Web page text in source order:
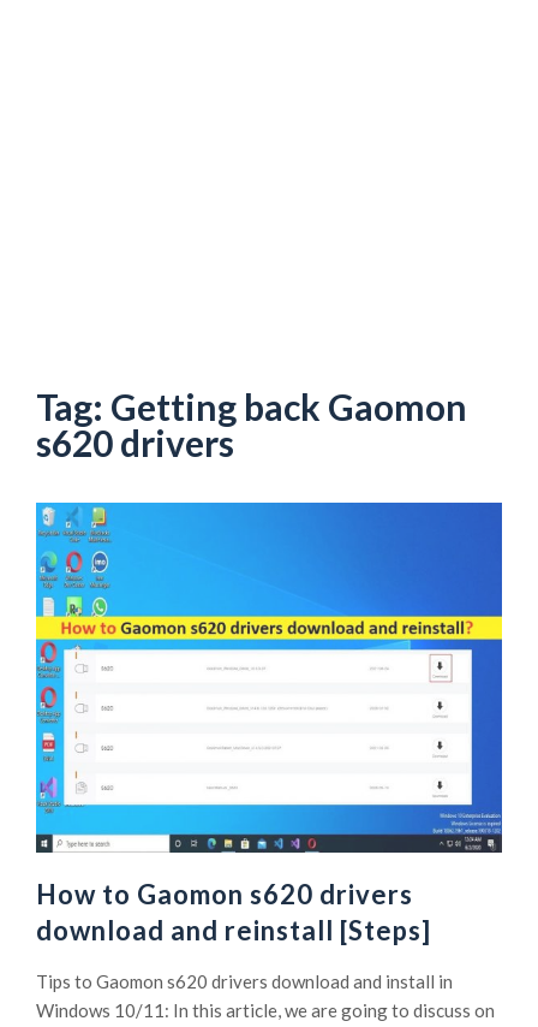
Tag: Getting back Gaomon
s620 drivers
How to Gaomon s620 drivers
download and reinstall [Steps]
Tips to Gaomon s620 drivers download and install in
Windows 10/11: In this article, we are going to discuss on